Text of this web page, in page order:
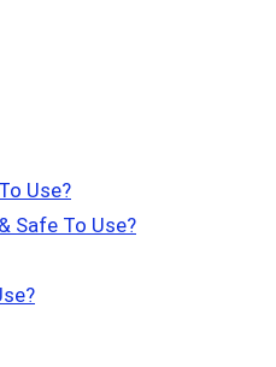
Use?
Safe To Use?